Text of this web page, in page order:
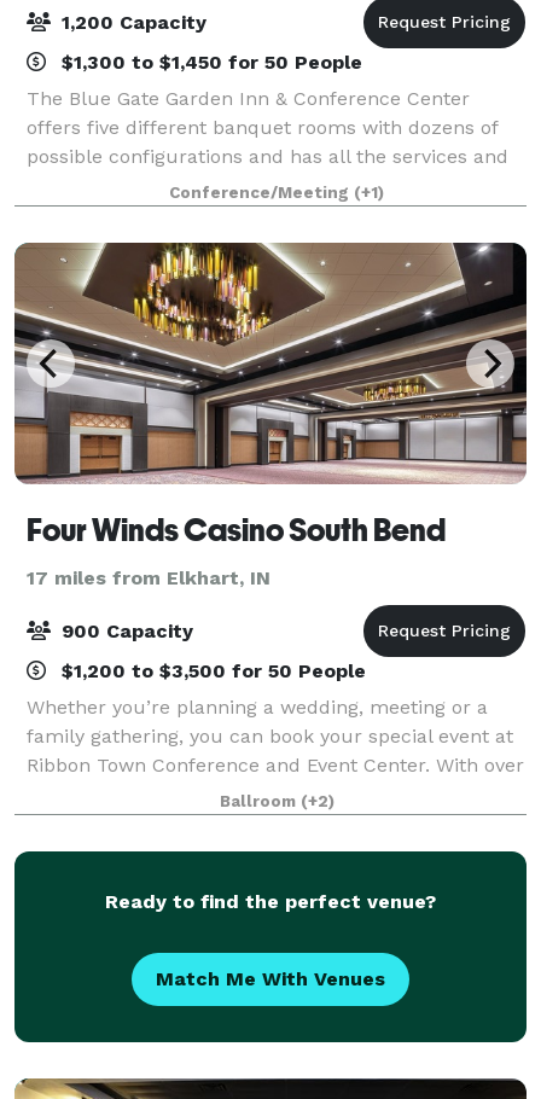
1,200 Capacity
$1,300 to $1,450 for 50 People
The Blue Gate Garden Inn & Conference Center
offers five different banquet rooms with dozens of
possible configurations and has all the services and
amenities you'll need. The Garden Inn can serve as a
great place for events and seminars, w
Conference/Meeting (+1)
Four Winds Casino South Bend
17 miles from Elkhart, IN
900 Capacity
$1,200 to $3,500 for 50 People
Whether you’re planning a wedding, meeting or a
family gathering, you can book your special event at
Ribbon Town Conference and Event Center. With over
24,000 square feet of meeting space, no event is too
large or small. This versatile spac
Ballroom (+2)
Ready to find the perfect venue?
Match Me With Venues